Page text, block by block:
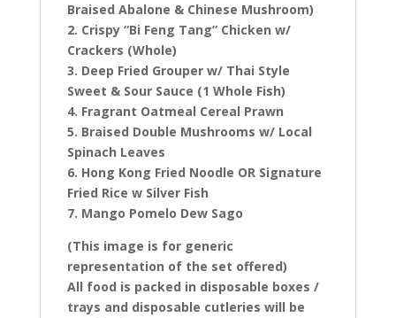
Braised Abalone & Chinese Mushroom)
2. Crispy “Bi Feng Tang” Chicken w/
Crackers (Whole)
3. Deep Fried Grouper w/ Thai Style
Sweet & Sour Sauce (1 Whole Fish)
4. Fragrant Oatmeal Cereal Prawn
5. Braised Double Mushrooms w/ Local
Spinach Leaves
6. Hong Kong Fried Noodle OR Signature
Fried Rice w Silver Fish
7. Mango Pomelo Dew Sago
(This image is for generic
representation of the set offered)
All food is packed in disposable boxes /
trays and disposable cutleries will be